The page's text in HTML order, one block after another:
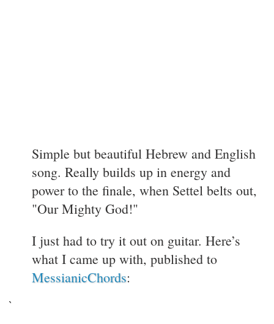
Simple but beautiful Hebrew and English
song. Really builds up in energy and
power to the finale, when Settel belts out,
"Our Mighty God!"
I just had to try it out on guitar. Here’s
what I came up with, published to
MessianicChords: